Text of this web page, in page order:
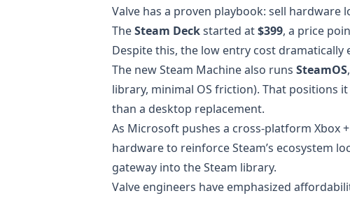
Valve has a proven playbook: sell
TheSteam Deckstarted at$399, a price
Despite this, the low entry cost dramatically
The new Steam Machine also runs SteamOS
library, minimal OS friction). That positions it
than a desktop replacement.
As Microsoft pushes a cross-platform Xbox
hardware to reinforce Steam’s ecosystem
gateway into the Steam library.
Valve engineers have emphasized